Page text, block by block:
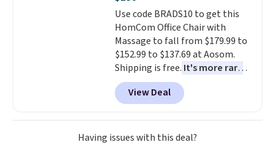
select the $9.99 shipping
option, and use code BDFREE at
checkout.
Use code BRADS10 to get this
HomCom Office Chair with
Massage to fall from $179.99 to
$152.99 to $137.69 at Aosom.
Shipping is free. It's more rare
to see a massage chair with a
built-in footrest.
also easily retracts so you can
use the chair as a regular
upright office chair. Please note,
View Deal
Having issues with this deal?